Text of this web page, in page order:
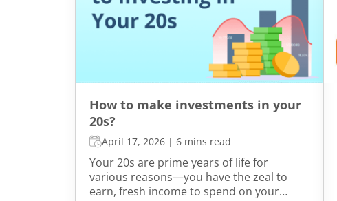
How to make investments in your
20s?
April 17, 2026 | 6 mins read
Your 20s are prime years of life for
various reasons—you have the zeal to
earn, fresh income to spend on your